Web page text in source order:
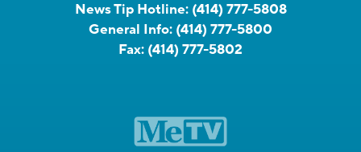
News Tip Hotline: (414) 777-5808
General Info: (414) 777-5800
Fax: (414) 777-5802